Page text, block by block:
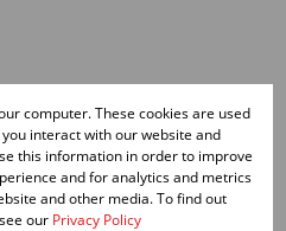
computer. These cookies are used
interact with our website and
this information in order to improve
and for analytics and metrics
and other media. To find out
our Privacy Policy